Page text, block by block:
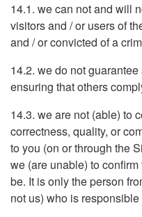
14.1. we can not and will
visitors and / or users of
and / or convicted of a
14.2. we do not
ensuring that others
14.3. we are not (able) to
correctness, quality, or
to you (on or through the
we (are unable) to
be. It is only the person
not us) who is responsible